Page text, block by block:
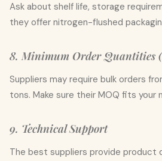
Ask about shelf life, storage
they offer nitrogen-flushed
8. Minimum Order Quantities
Suppliers may require bulk orders
tons. Make sure their MOQ fits your
9. Technical Support
The best suppliers provide product